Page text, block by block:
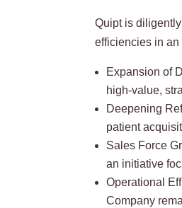
Quipt is
efficiencies in
Expansion of
high-value,
Deepening
patient
Sales Force
an initiative
Operational
Company